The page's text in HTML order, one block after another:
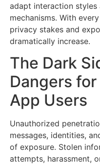
adapt interaction
mechanisms. With
privacy stakes and
dramatically increase.
The Dark
Dangers
App Users
Unauthorized
messages, identities,
of exposure. Stolen
attempts, harassment,